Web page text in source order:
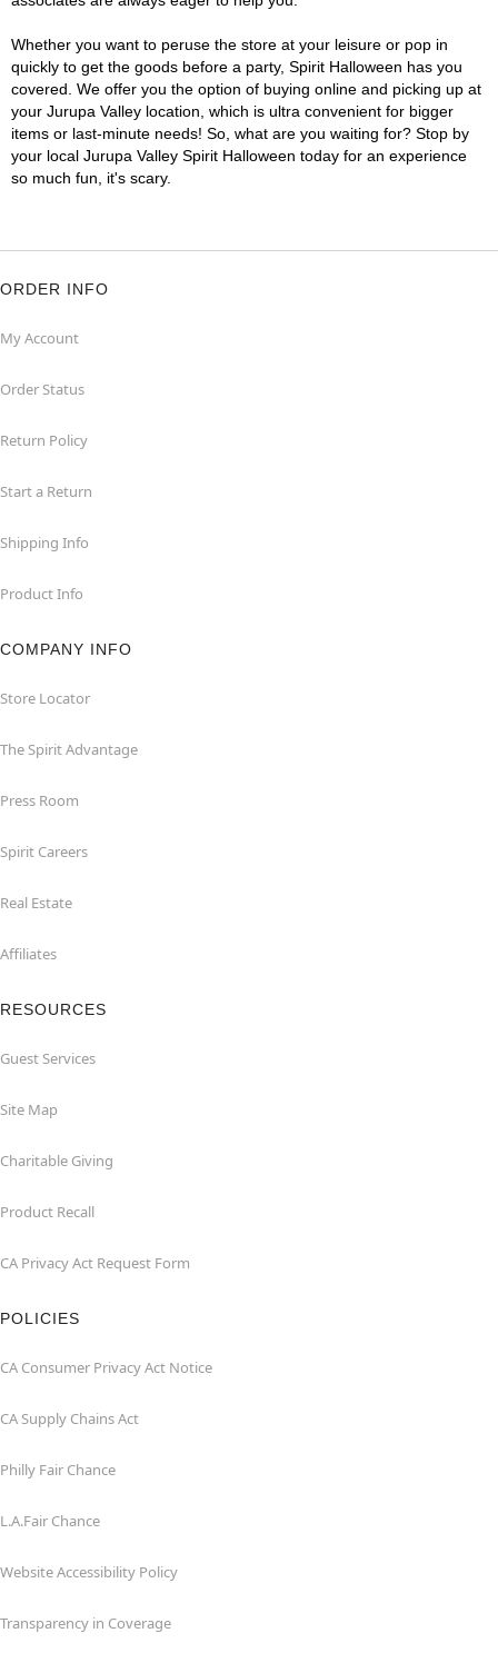
Whether you want to peruse the store at your leisure or pop in
quickly to get the goods before a party, Spirit Halloween has you
covered. We offer you the option of buying online and picking up at
your Jurupa Valley location, which is ultra convenient for bigger
items or last-minute needs! So, what are you waiting for? Stop by
your local Jurupa Valley Spirit Halloween today for an experience
so much fun, it's scary.
ORDER INFO
My Account
Order Status
Return Policy
Start a Return
Shipping Info
Product Info
COMPANY INFO
Store Locator
The Spirit Advantage
Press Room
Spirit Careers
Real Estate
Affiliates
RESOURCES
Guest Services
Site Map
Charitable Giving
Product Recall
CA Privacy Act Request Form
POLICIES
CA Consumer Privacy Act Notice
CA Supply Chains Act
Philly Fair Chance
L.A.Fair Chance
Website Accessibility Policy
Transparency in Coverage